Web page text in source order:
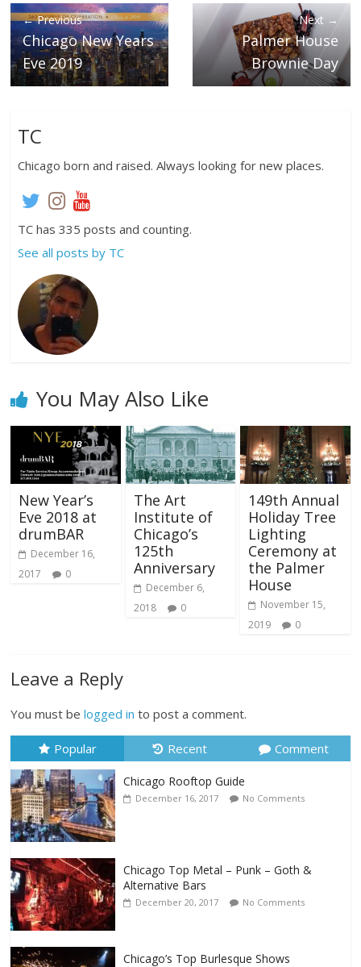
← Previous
Chicago New Years
Eve 2019
Next →
Palmer House
Brownie Day
TC
Chicago born and raised. Always looking for new places.
TC has 335 posts and counting.
See all posts by TC
You May Also Like
New Year’s
Eve 2018 at
drumBAR
December 16,
2017
0
The Art
Institute of
Chicago’s
125th
Anniversary
December 6,
2018
0
149th Annual
Holiday Tree
Lighting
Ceremony at
the Palmer
House
November 15,
2019
0
Leave a Reply
You must belogged in to post a comment.
Popular Recent Comment
Chicago Rooftop Guide
December 16, 2017 No Comments
Chicago Top Metal – Punk – Goth &
Alternative Bars
December 20, 2017 No Comments
Chicago’s Top Burlesque Shows